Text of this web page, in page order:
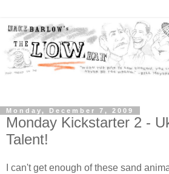
Monday, December 7, 2009
Monday Kickstarter 2 -
Talent!
I can't get enough of these sand